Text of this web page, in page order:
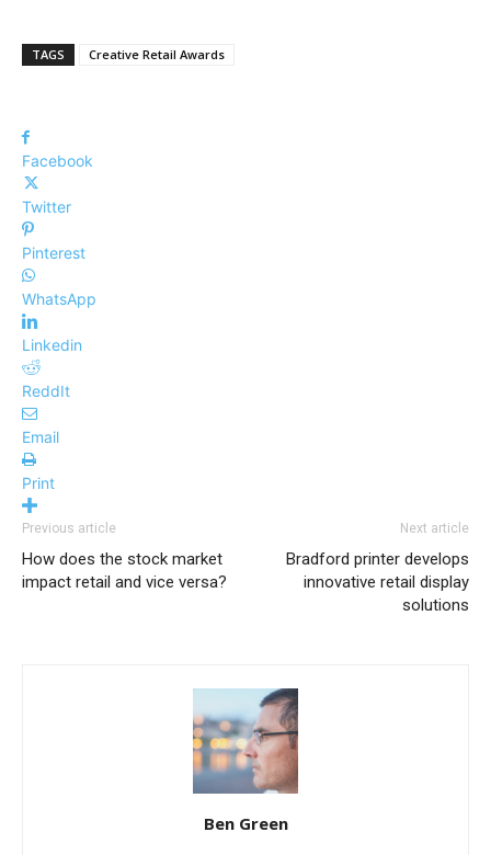
TAGS Creative Retail Awards
Facebook
Twitter
Pinterest
WhatsApp
Linkedin
ReddIt
Email
Print
Previous article
How does the stock market
impact retail and vice versa?
Next article
Bradford printer develops
innovative retail display
solutions
Ben Green